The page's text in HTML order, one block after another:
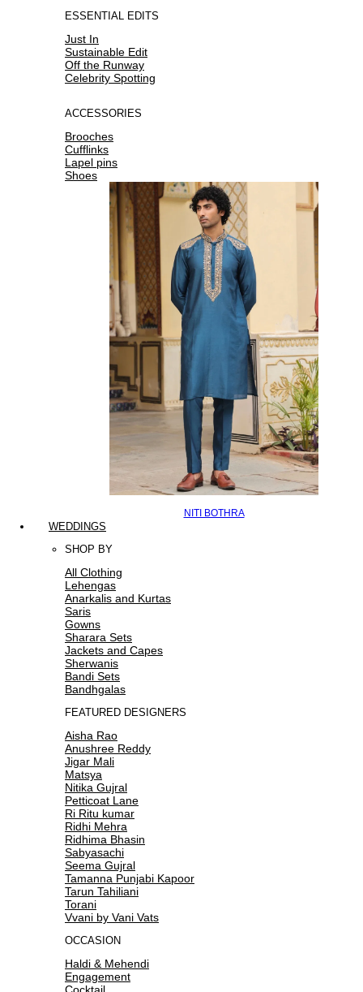
ESSENTIAL EDITS
Just In
Sustainable Edit
Off the Runway
Celebrity Spotting
ACCESSORIES
Brooches
Cufflinks
Lapel pins
Shoes
NITI BOTHRA
WEDDINGS
SHOP BY
All Clothing
Lehengas
Anarkalis and Kurtas
Saris
Gowns
Sharara Sets
Jackets and Capes
Sherwanis
Bandi Sets
Bandhgalas
FEATURED DESIGNERS
Aisha Rao
Anushree Reddy
Jigar Mali
Matsya
Nitika Gujral
Petticoat Lane
Ri Ritu kumar
Ridhi Mehra
Ridhima Bhasin
Sabyasachi
Seema Gujral
Tamanna Punjabi Kapoor
Tarun Tahiliani
Torani
Vvani by Vani Vats
OCCASION
Haldi & Mehendi
Engagement